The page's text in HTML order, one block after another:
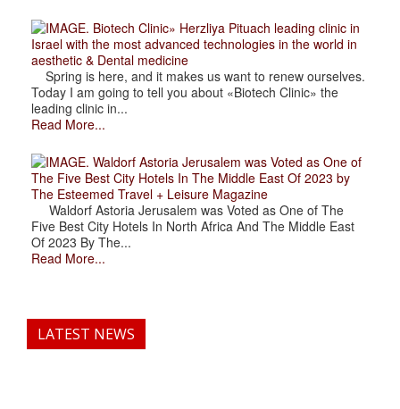
. Biotech Clinic» Herzliya Pituach leading clinic in
Israel with the most advanced technologies in the world in
aesthetic & Dental medicine
Spring is here, and it makes us want to renew ourselves.
Today I am going to tell you about «Biotech Clinic» the
leading clinic in...
Read More...
. Waldorf Astoria Jerusalem was Voted as One of
The Five Best City Hotels In The Middle East Of 2023 by
The Esteemed Travel + Leisure Magazine
Waldorf Astoria Jerusalem was Voted as One of The
Five Best City Hotels In North Africa And The Middle East
Of 2023 By The...
Read More...
LATEST NEWS